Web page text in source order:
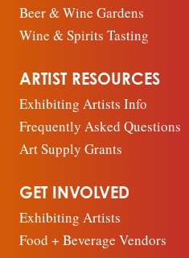
Beer & Wine Gardens
Wine & Spirits Tasting
ARTIST RESOURCES
Exhibiting Artists Info
Frequently Asked Questions
Art Supply Grants
GET INVOLVED
Exhibiting Artists
Food + Beverage Vendors